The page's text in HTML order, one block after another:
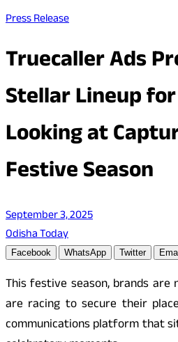
Press Release
Truecaller Ads
Stellar Lineup
Looking at
Festive Season
September 3, 2025
Odisha Today
Facebook WhatsApp Twitter
This festive season, brands
are racing to secure their
communications platform that